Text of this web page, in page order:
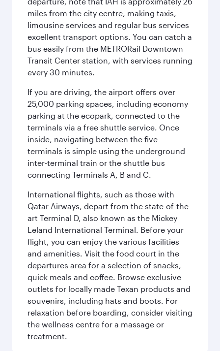
miles from the city centre, making taxis,
limousine services and regular bus services
excellent transport options. You can catch a
bus easily from the METRORail Downtown
Transit Center station, with services running
every 30 minutes.
If you are driving, the airport offers over
25,000 parking spaces, including economy
parking at the ecopark, connected to the
terminals via a free shuttle service. Once
inside, navigating between the five
terminals is simple using the underground
inter-terminal train or the shuttle bus
connecting Terminals A, B and C.
International flights, such as those with
Qatar Airways, depart from the state-of-the-
art Terminal D, also known as the Mickey
Leland International Terminal. Before your
flight, you can enjoy the various facilities
and amenities. Visit the food court in the
departures area for a selection of snacks,
quick meals and coffee. Browse exclusive
outlets for locally made Texan products and
souvenirs, including hats and boots. For
relaxation before boarding, consider visiting
the wellness centre for a massage or
treatment.